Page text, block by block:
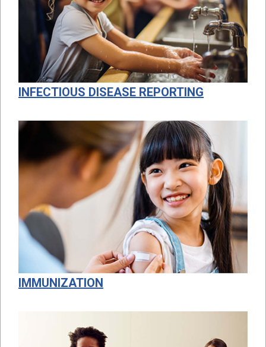
INFECTIOUS DISEASE REPORTING
IMMUNIZATION